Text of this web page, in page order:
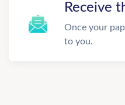
Receive
Once your
to you.